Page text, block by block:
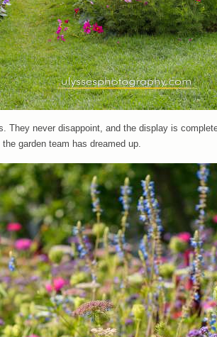
They never disappoint, and the display is
garden team has dreamed up.